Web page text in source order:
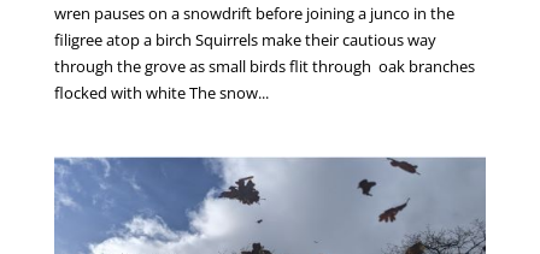
wren pauses on a snowdrift before joining a junco in the
filigree atop a birch Squirrels make their cautious way
through the grove as small birds flit through oak branches
flocked with white The snow...